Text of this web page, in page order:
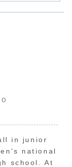
in junior
national
school. At